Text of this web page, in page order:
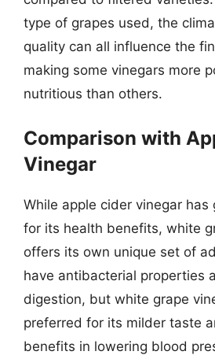
type of grapes used, the
quality can all influence the
making some vinegars more
nutritious than others.
Comparison with
Vinegar
While apple cider vinegar has
for its health benefits, white
offers its own unique set of
have antibacterial properties
digestion, but white grape
preferred for its milder taste
benefits in lowering blood